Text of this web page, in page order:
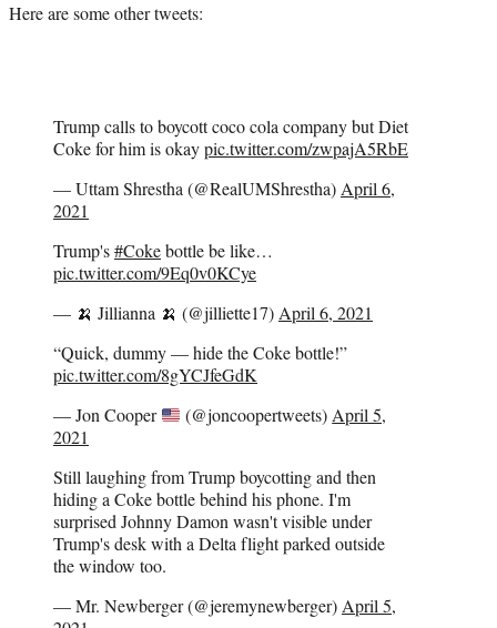
Here are some other tweets:
Trump calls to boycott coco cola company but Diet
Coke for him is okaypic.twitter.com/zwpajA5RbE
— Uttam Shrestha (@RealUMShrestha)April 6,
2021
Trump's#Cokebottle be like…
pic.twitter.com/9Eq0v0KCye
— 🍌 Jillianna 🍌 (@jilliette17)April 6, 2021
“Quick, dummy — hide the Coke bottle!”
pic.twitter.com/8gYCJfeGdK
— Jon Cooper
(@joncoopertweets)April 5,
2021
Still laughing from Trump boycotting and then
hiding a Coke bottle behind his phone. I'm
surprised Johnny Damon wasn't visible under
Trump's desk with a Delta flight parked outside
the window too.
— Mr. Newberger (@jeremynewberger)April 5,